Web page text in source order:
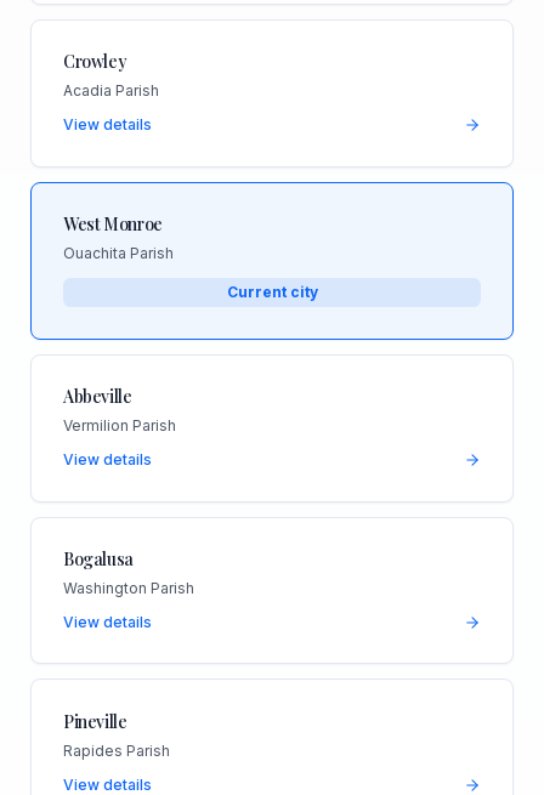
Crowley
Acadia Parish
View details
West Monroe
Ouachita Parish
Current city
Abbeville
Vermilion Parish
View details
Bogalusa
Washington Parish
View details
Pineville
Rapides Parish
View details